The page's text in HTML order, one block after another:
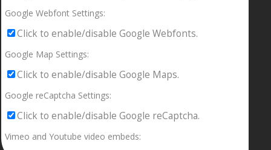
Google Webfont Settings:
Click to enable/disable Google Webfonts.
Google Map Settings:
Click to enable/disable Google Maps.
Google reCaptcha Settings:
Click to enable/disable Google reCaptcha.
Vimeo and Youtube video embeds: